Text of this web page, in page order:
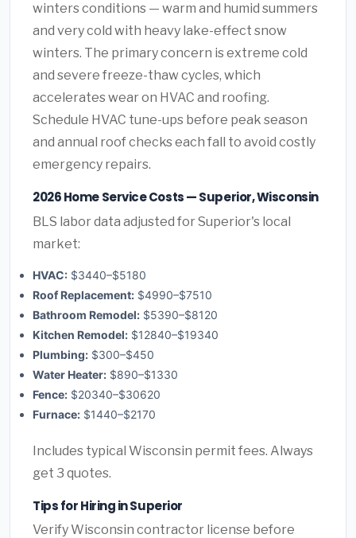
winters conditions — warm and humid summers
and very cold with heavy lake-effect snow
winters. The primary concern is extreme cold
and severe freeze-thaw cycles, which
accelerates wear on HVAC and roofing.
Schedule HVAC tune-ups before peak season
and annual roof checks each fall to avoid costly
emergency repairs.
2026 Home Service Costs — Superior, Wisconsin
BLS labor data adjusted for Superior's local
market:
HVAC: $3440–$5180
Roof Replacement: $4990–$7510
Bathroom Remodel: $5390–$8120
Kitchen Remodel: $12840–$19340
Plumbing: $300–$450
Water Heater: $890–$1330
Fence: $20340–$30620
Furnace: $1440–$2170
Includes typical Wisconsin permit fees. Always
get 3 quotes.
Tips for Hiring in Superior
Verify Wisconsin contractor license before